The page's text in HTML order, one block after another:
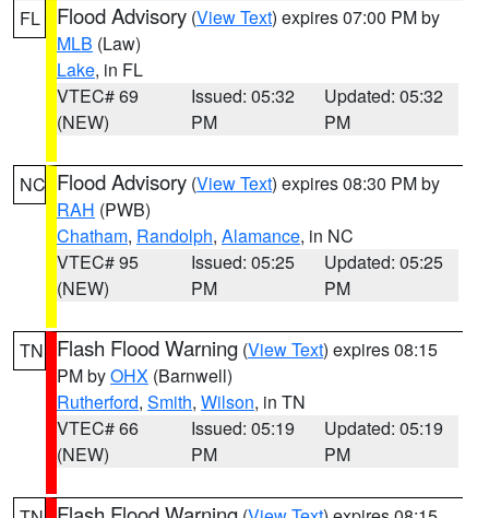
FL Flood Advisory (View Text) expires 07:00 PM by
MLB (Law)
Lake, in FL
VTEC# 69
(NEW)
Issued: 05:32
PM
Updated: 05:32
PM
NC Flood Advisory (View Text) expires 08:30 PM by
RAH (PWB)
Chatham, Randolph, Alamance, in NC
VTEC# 95
(NEW)
Issued: 05:25
PM
Updated: 05:25
PM
TN Flash Flood Warning (View Text) expires 08:15
PM byOHX (Barnwell)
Rutherford, Smith, Wilson, in TN
VTEC# 66
(NEW)
Issued: 05:19
PM
Updated: 05:19
PM